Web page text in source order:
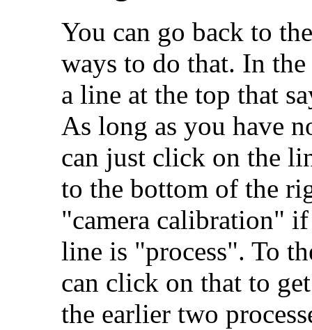
You can go back to
ways to do that. In
a line at the top that
As long as you have
can just click on the
to the bottom of the
"camera calibration"
line is "process". To
can click on that to
the earlier two